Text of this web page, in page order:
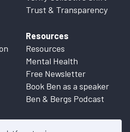
Trust & Transparency
Resources
Resources
Mental Health
Free Newsletter
Book Ben as a speaker
Ben & Bergs Podcast